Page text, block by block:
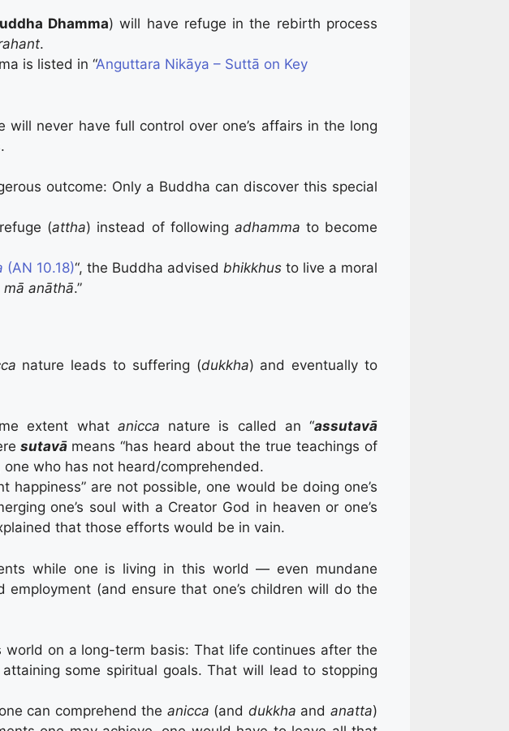
Dhamma) will have refuge in the rebirth process
.
is listed in “Anguttara Nikāya – Suttā on Key
will never have full control over one’s affairs in the long
outcome: Only a Buddha can discover this special
(attha) instead of following adhamma to become
(AN 10.18)“, the Buddha advised bhikkhus to live a moral
anāthā.”
nature leads to suffering (dukkha) and eventually to
extent what anicca nature is called an “assutavā
sutavā means “has heard about the true teachings of
one who has not heard/comprehended.
are not possible, one would be doing one’s
one’s soul with a Creator God in heaven or one’s
that those efforts would be in vain.
while one is living in this world — even mundane
(and ensure that one’s children will do the
on a long-term basis: That life continues after the
some spiritual goals. That will lead to stopping
can comprehend the anicca (and dukkha andanatta)